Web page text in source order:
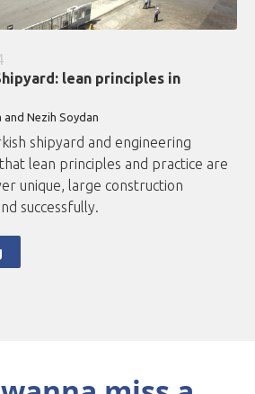
lean principles in
and Nezih Soydan
shipyard and engineering
lean principles and practice are
unique, large construction
successfully.